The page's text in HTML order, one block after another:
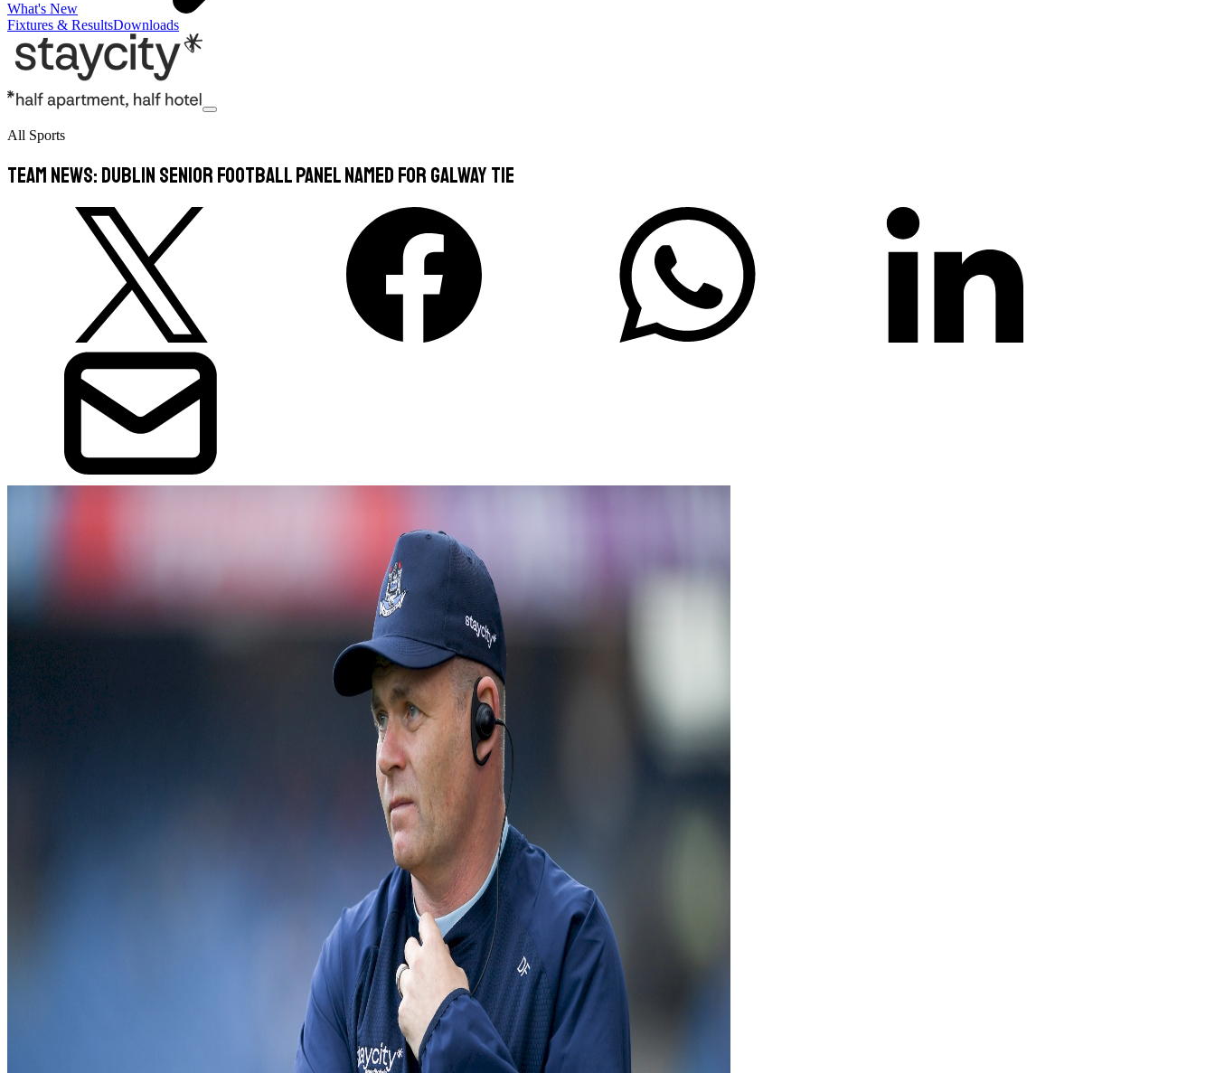
What's New
Fixtures & ResultsDownloads
All Sports
TEAM NEWS: Dublin Senior Football Panel Named For Galway Tie